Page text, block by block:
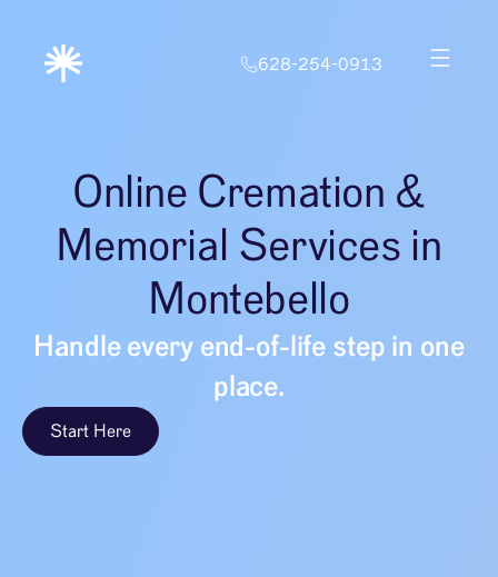
628-254-0913
Online Cremation &
Memorial Services in
Montebello
Handle every end-of-life step in one
place.
Start Here